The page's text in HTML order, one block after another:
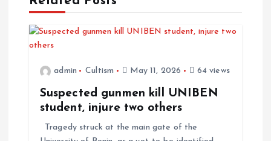
admin Cultism May 11, 2026 64 views
Suspected gunmen kill UNIBEN
student, injure two others
Tragedy struck at the main gate of the